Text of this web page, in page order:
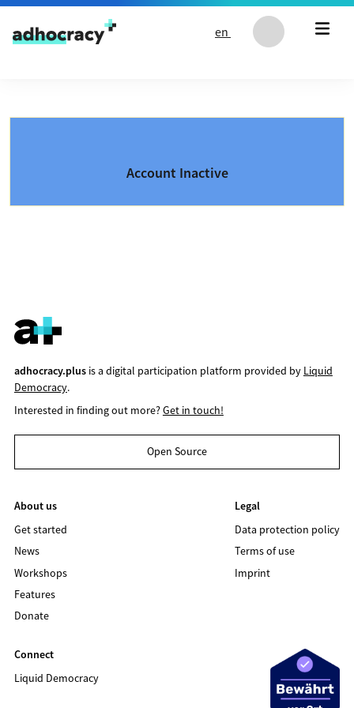
Skip to content
en
Account Inactive
adhocracy.plusis a digital participation platform provided by Liquid
Democracy.
Interested in finding out more?Get in touch!
Open Source
About us
Get started
News
Workshops
Features
Donate
Legal
Data protection policy
Terms of use
Imprint
Connect
Liquid Democracy